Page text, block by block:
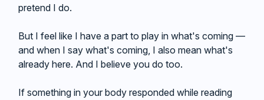
pretend I do.
But I feel like I have a part to play in what's coming —
and when I say what's coming, I also mean what's
already here. And I believe you do too.
If something in your body responded while reading